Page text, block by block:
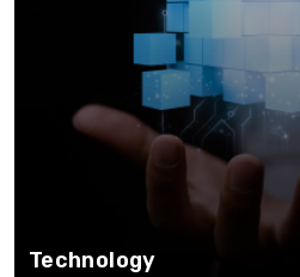
Technology